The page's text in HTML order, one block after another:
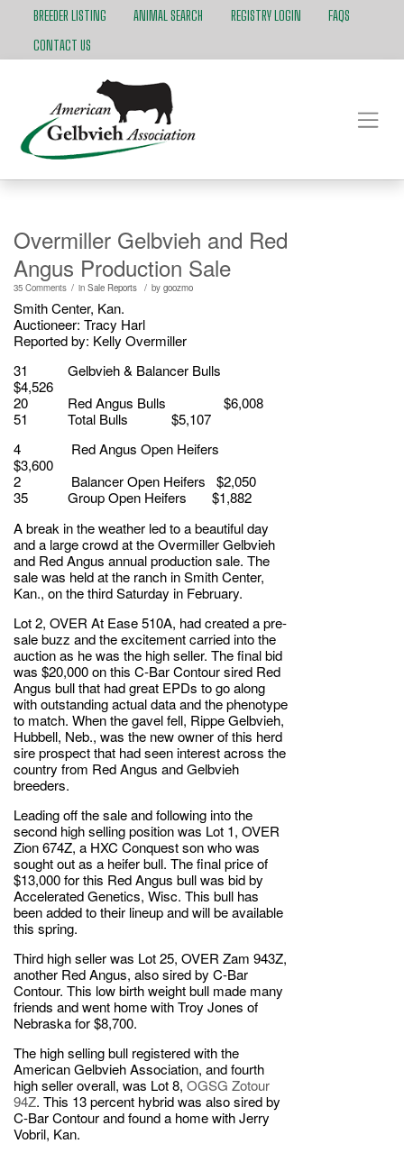
BREEDER LISTING ANIMAL SEARCH REGISTRY LOGIN
FAQS
CONTACT US
Overmiller Gelbvieh and Red
Angus Production Sale
35 Comments / in Sale Reports / by goozmo
Smith Center, Kan.
Auctioneer: Tracy Harl
Reported by: Kelly Overmiller
31 Gelbvieh & Balancer Bulls
$4,526
20 Red Angus Bulls $6,008
51 Total Bulls $5,107
4 Red Angus Open Heifers
$3,600
2 Balancer Open Heifers $2,050
35 Group Open Heifers $1,882
A break in the weather led to a beautiful day
and a large crowd at the Overmiller Gelbvieh
and Red Angus annual production sale. The
sale was held at the ranch in Smith Center,
Kan., on the third Saturday in February.
Lot 2, OVER At Ease 510A, had created a pre-
sale buzz and the excitement carried into the
auction as he was the high seller. The final bid
was $20,000 on this C-Bar Contour sired Red
Angus bull that had great EPDs to go along
with outstanding actual data and the phenotype
to match. When the gavel fell, Rippe Gelbvieh,
Hubbell, Neb., was the new owner of this herd
sire prospect that had seen interest across the
country from Red Angus and Gelbvieh
breeders.
Leading off the sale and following into the
second high selling position was Lot 1, OVER
Zion 674Z, a HXC Conquest son who was
sought out as a heifer bull. The final price of
$13,000 for this Red Angus bull was bid by
Accelerated Genetics, Wisc. This bull has
been added to their lineup and will be available
this spring.
Third high seller was Lot 25, OVER Zam 943Z,
another Red Angus, also sired by C-Bar
Contour. This low birth weight bull made many
friends and went home with Troy Jones of
Nebraska for $8,700.
The high selling bull registered with the
American Gelbvieh Association, and fourth
high seller overall, was Lot 8, OGSG Zotour
94Z. This 13 percent hybrid was also sired by
C-Bar Contour and found a home with Jerry
Vobril, Kan.